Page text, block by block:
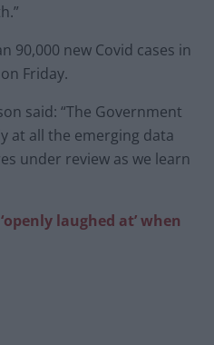
90,000 new Covid cases in
Friday.
said: “The Government
at all the emerging data
under review as we learn
laughed at’when